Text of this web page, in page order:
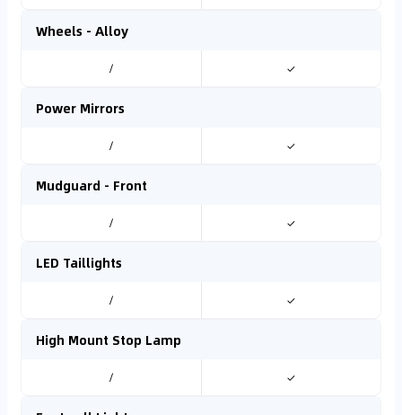
Wheels - Alloy
/ ✓
Power Mirrors
/ ✓
Mudguard - Front
/ ✓
LED Taillights
/ ✓
High Mount Stop Lamp
/ ✓